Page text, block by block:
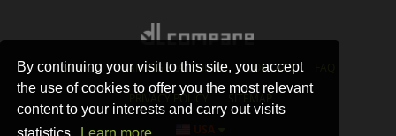
By continuing your visit to this site, you accept
the use of cookies to offer you the most relevant
content to your interests and carry out visits
STORES GAMING PLATFORMS CONTACT
PRIVACY POLICY